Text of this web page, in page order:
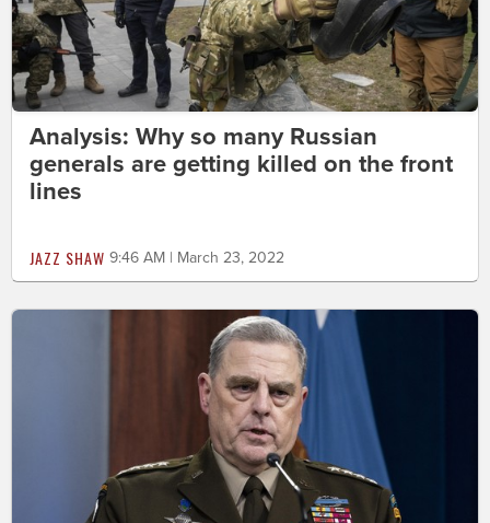
Analysis: Why so many Russian
generals are getting killed on the front
lines
JAZZ SHAW 9:46 AM | March 23, 2022